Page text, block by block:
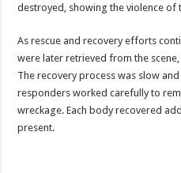
EBOLA CAN NOT BE TREATED BY
PAKWACH VILLAGE
Bishop calls for vigilance from
THE RISK OF SPREADING EBOLA
“LINK BUS TO BE SURRENDERED
FIRST EBOLA LOCKDOWN IN
destroyed, showing the violence of
As rescue and recovery efforts
were later retrieved from the
The recovery process was slow
responders worked carefully to
wreckage. Each body recovered
present.